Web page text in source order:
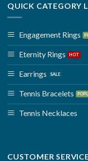
QUICK CATEGORY
Engagement Rings
Eternity Rings
Earrings
Tennis Bracelets
Tennis Necklaces
CUSTOMER